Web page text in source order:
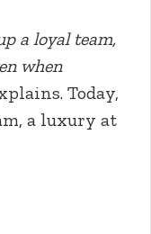
a loyal team,
when
Today,
a luxury at